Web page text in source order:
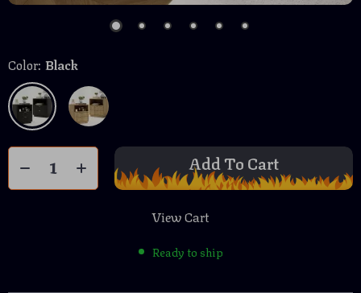
Color: Black
Add To Cart
View Cart
Ready to ship